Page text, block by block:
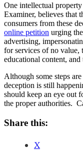
One intellectual
Examiner, believes that
consumers from these
online petition urging
advertising,
for services of no value,
educational content,
Although some steps
deception is still
should keep an eye out
the proper authorities.
Share this:
X